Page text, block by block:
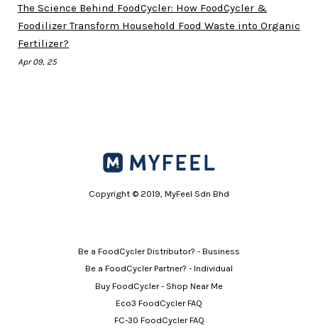
The Science Behind FoodCycler: How FoodCycler &
Foodilizer Transform Household Food Waste into Organic
Fertilizer?
Apr 09, 25
Copyright © 2019, MyFeel Sdn Bhd
Be a FoodCycler Distributor? - Business
Be a FoodCycler Partner? - Individual
Buy FoodCycler - Shop Near Me
Eco3 FoodCycler FAQ
FC-30 FoodCycler FAQ